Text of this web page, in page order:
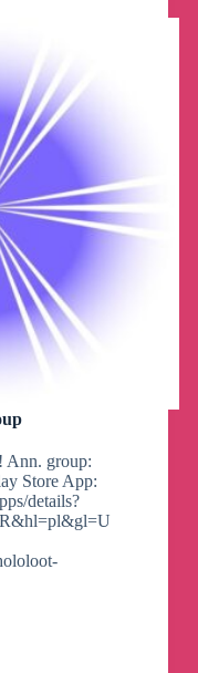
Ann. group:
Store App:
details?